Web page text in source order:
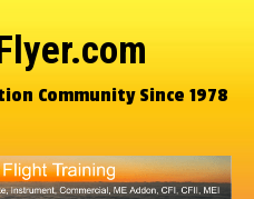
Community Since 1978